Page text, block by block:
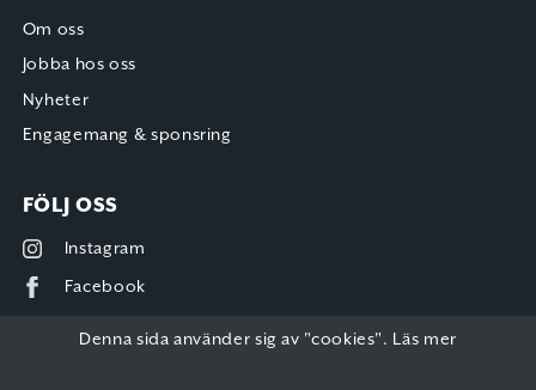
Om oss
Jobba hos oss
Nyheter
Engagemang & sponsring
FÖLJ OSS
Instagram
Facebook
Denna sida använder sig av "cookies". Läs mer